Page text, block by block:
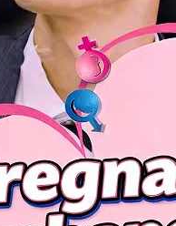
finds her office invaded
to to...Watch
NetShort. Discover more